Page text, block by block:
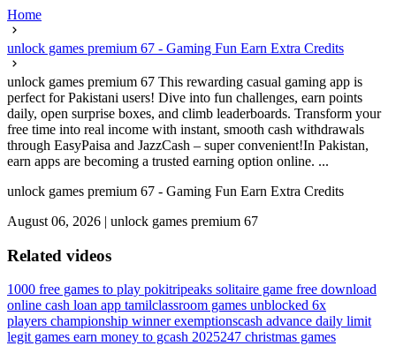
Home
unlock games premium 67 - Gaming Fun Earn Extra Credits
unlock games premium 67 This rewarding casual gaming app is
perfect for Pakistani users! Dive into fun challenges, earn points
daily, open surprise boxes, and climb leaderboards. Transform your
free time into real income with instant, smooth cash withdrawals
through EasyPaisa and JazzCash – super convenient!In Pakistan,
earn apps are becoming a trusted earning option online. ...
unlock games premium 67 - Gaming Fun Earn Extra Credits
August 06, 2026 | unlock games premium 67
Related videos
1000 free games to play pokitripeaks solitaire game free download
online cash loan app tamilclassroom games unblocked 6x
players championship winner exemptionscash advance daily limit
legit games earn money to gcash 2025247 christmas games